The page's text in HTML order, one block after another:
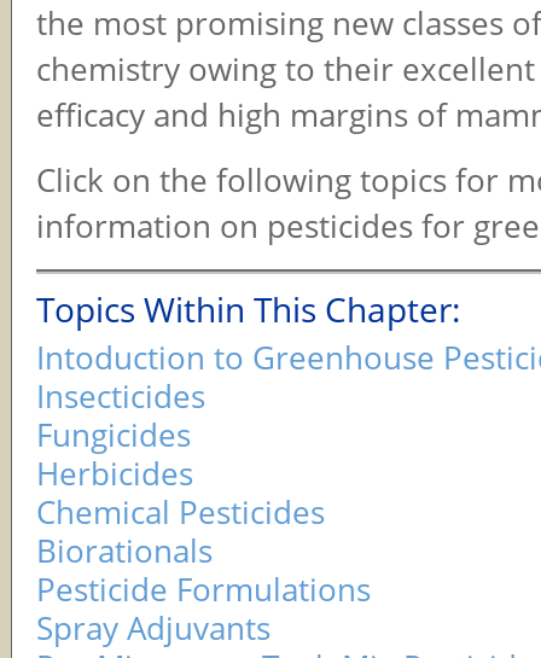
the most promising new classes
chemistry owing to their
efficacy and high margins of
Click on the following topics for
information on pesticides for
Topics Within This Chapter:
Intoduction to Greenhouse
Insecticides
Fungicides
Herbicides
Chemical Pesticides
Biorationals
Pesticide Formulations
Spray Adjuvants